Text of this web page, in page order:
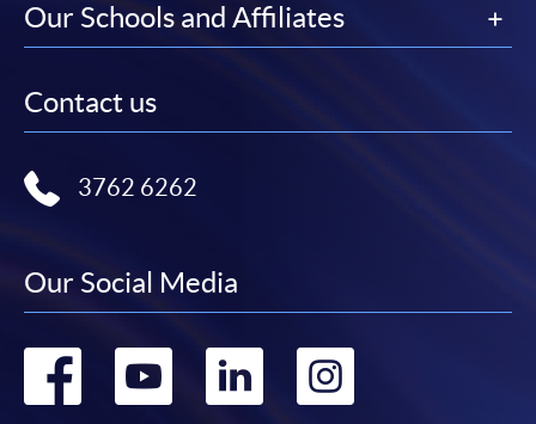
Our Schools and Affiliates
Contact us
3762 6262
Our Social Media
Go
Go
Go